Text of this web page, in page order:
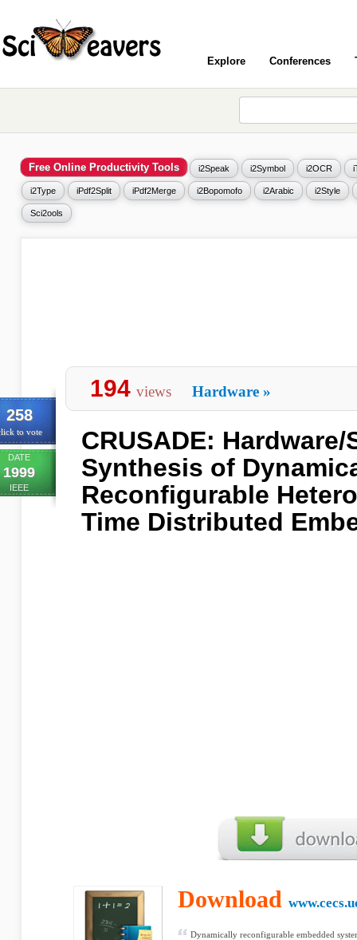
Explore Conferences
Free Online Productivity Tools i2Speak i2Symbol i2OCR
i2Type iPdf2Split iPdf2Merge i2Bopomofo i2Arabic i2Style
Sci2ools
258
to vote
DATE
1999
IEEE
194 views Hardware »
CRUSADE:
Synthesis of
Reconfigurable
Time Distributed
Download
Dynamically reconfigurable embedded